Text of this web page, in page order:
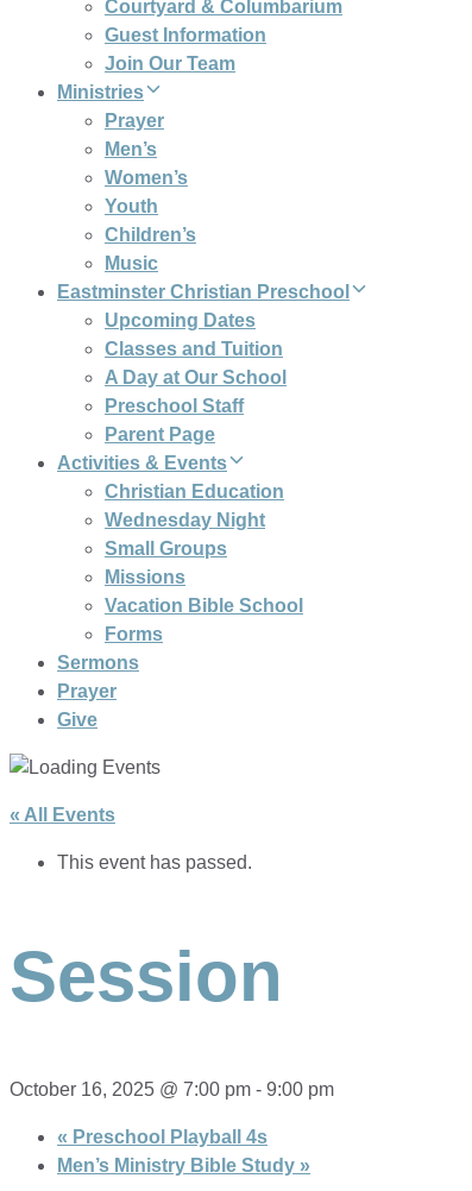
Courtyard & Columbarium
Guest Information
Join Our Team
Ministries
Prayer
Men’s
Women’s
Youth
Children’s
Music
Eastminster Christian Preschool
Upcoming Dates
Classes and Tuition
A Day at Our School
Preschool Staff
Parent Page
Activities & Events
Christian Education
Wednesday Night
Small Groups
Missions
Vacation Bible School
Forms
Sermons
Prayer
Give
« All Events
This event has passed.
Session
October 16, 2025 @ 7:00 pm - 9:00 pm
« Preschool Playball 4s
Men’s Ministry Bible Study »